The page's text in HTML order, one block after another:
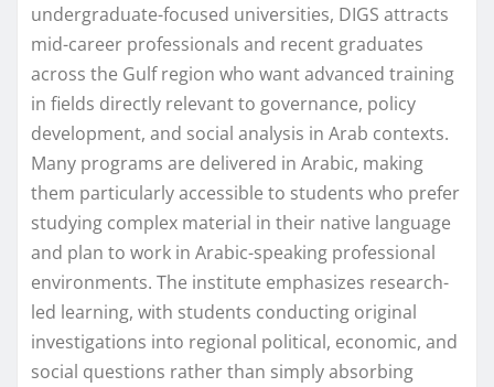
undergraduate-focused universities, DIGS attracts
mid-career professionals and recent graduates
across the Gulf region who want advanced training
in fields directly relevant to governance, policy
development, and social analysis in Arab contexts.
Many programs are delivered in Arabic, making
them particularly accessible to students who prefer
studying complex material in their native language
and plan to work in Arabic-speaking professional
environments. The institute emphasizes research-
led learning, with students conducting original
investigations into regional political, economic, and
social questions rather than simply absorbing